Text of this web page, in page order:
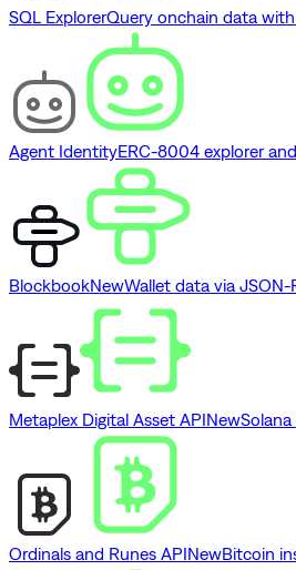
SQL ExplorerQuery onchain data
Agent IdentityERC-8004 explorer
BlockbookNewWallet data via JSON-
Metaplex Digital Asset APINew
Ordinals and Runes APINewBitcoin